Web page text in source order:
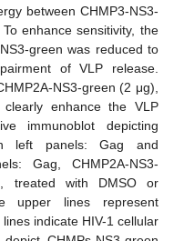
between CHMP3-NS3-
enhance sensitivity, the
green was reduced to
of VLP release.
NS3-green (2 μg),
enhance the VLP
immunoblot depicting
left panels: Gag and
Gag, CHMP2A-NS3-
treated with DMSO or
upper lines represent
indicate HIV-1 cellular